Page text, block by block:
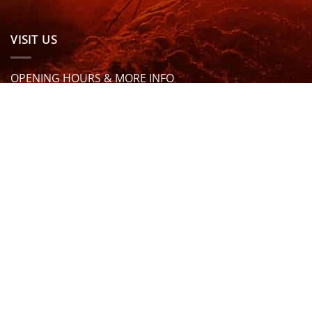
VISIT US
OPENING HOURS & MORE INFO